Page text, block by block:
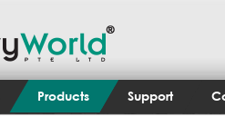
Products Support